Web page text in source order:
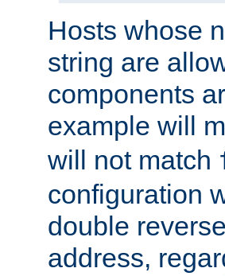
Hosts whose
string are
components
example will
will not match
configuration
double
address,